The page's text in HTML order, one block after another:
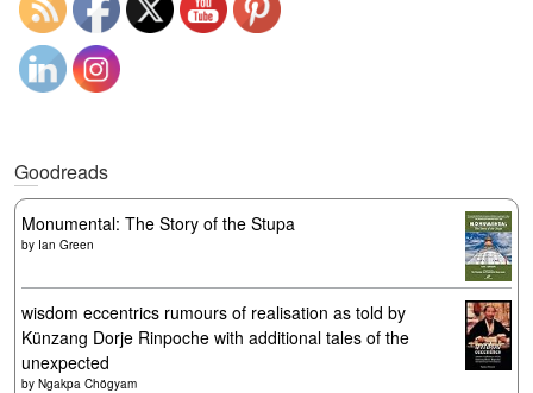
Goodreads
Monumental: The Story of the Stupa
by Ian Green
wisdom eccentrics rumours of realisation as told by
Künzang Dorje Rinpoche with additional tales of the
unexpected
by Ngakpa Chögyam